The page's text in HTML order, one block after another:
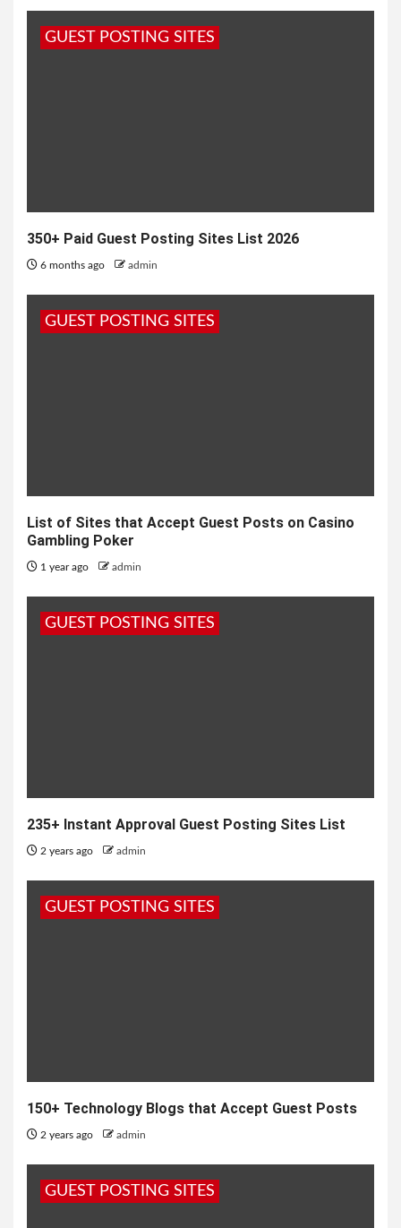
Funny Jokes टीचर : पप्पू जोक सुना पप्पू : मोटा मरता...
GUEST POSTING SITES
350+ Paid Guest Posting Sites List 2026
6 months ago admin
GUEST POSTING SITES
List of Sites that Accept Guest Posts on Casino
Gambling Poker
1 year ago admin
GUEST POSTING SITES
235+ Instant Approval Guest Posting Sites List
2 years ago admin
GUEST POSTING SITES
150+ Technology Blogs that Accept Guest Posts
2 years ago admin
GUEST POSTING SITES